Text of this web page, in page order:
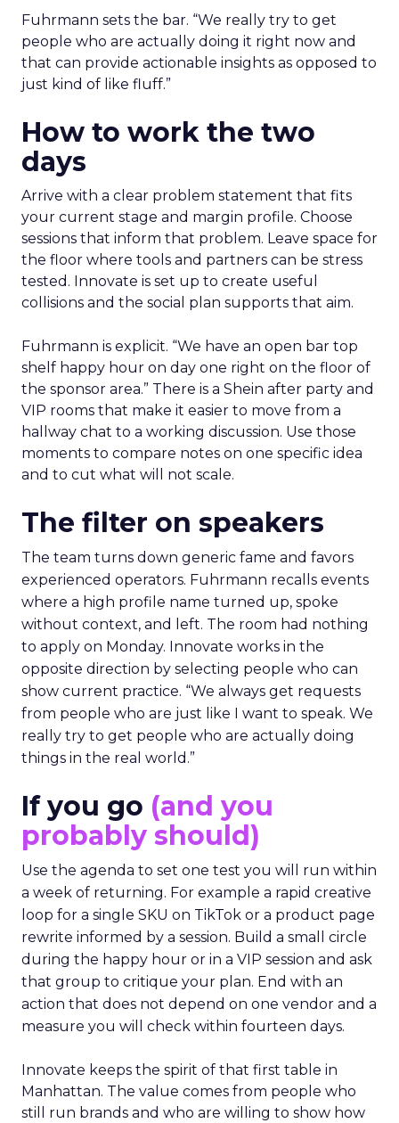
Fuhrmann sets the bar. “We really try to get
people who are actually doing it right now and
that can provide actionable insights as opposed to
just kind of like fluff.”
How to work the two
days
Arrive with a clear problem statement that fits
your current stage and margin profile. Choose
sessions that inform that problem. Leave space for
the floor where tools and partners can be stress
tested. Innovate is set up to create useful
collisions and the social plan supports that aim.
Fuhrmann is explicit. “We have an open bar top
shelf happy hour on day one right on the floor of
the sponsor area.” There is a Shein after party and
VIP rooms that make it easier to move from a
hallway chat to a working discussion. Use those
moments to compare notes on one specific idea
and to cut what will not scale.
The filter on speakers
The team turns down generic fame and favors
experienced operators. Fuhrmann recalls events
where a high profile name turned up, spoke
without context, and left. The room had nothing
to apply on Monday. Innovate works in the
opposite direction by selecting people who can
show current practice. “We always get requests
from people who are just like I want to speak. We
really try to get people who are actually doing
things in the real world.”
If you go (and you
probably should)
Use the agenda to set one test you will run within
a week of returning. For example a rapid creative
loop for a single SKU on TikTok or a product page
rewrite informed by a session. Build a small circle
during the happy hour or in a VIP session and ask
that group to critique your plan. End with an
action that does not depend on one vendor and a
measure you will check within fourteen days.
Innovate keeps the spirit of that first table in
Manhattan. The value comes from people who
still run brands and who are willing to show how